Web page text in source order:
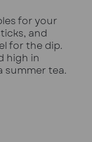
for your
and
for the dip.
high in
summer tea.